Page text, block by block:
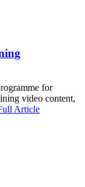
for
video content,
Article